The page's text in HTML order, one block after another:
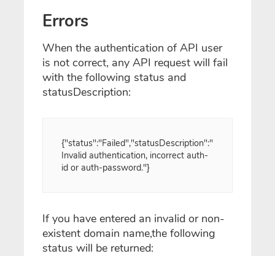
Errors
When the authentication of API user
is not correct, any API request will fail
with the following status and
statusDescription:
{"status":"Failed","statusDescription":"
Invalid authentication, incorrect auth-
id or auth-password."}
If you have entered an invalid or non-
existent domain name,the following
status will be returned: